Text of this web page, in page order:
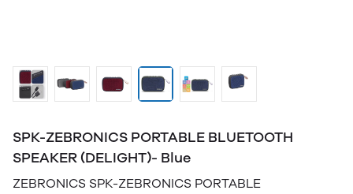
SPK-ZEBRONICS PORTABLE BLUETOOTH
SPEAKER (DELIGHT)- Blue
ZEBRONICS SPK-ZEBRONICS PORTABLE